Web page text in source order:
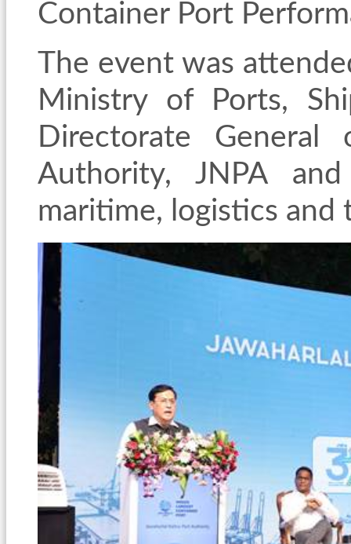
Container Port
The event was
Ministry of Ports,
Directorate
Authority, JNPA
maritime, logistics and